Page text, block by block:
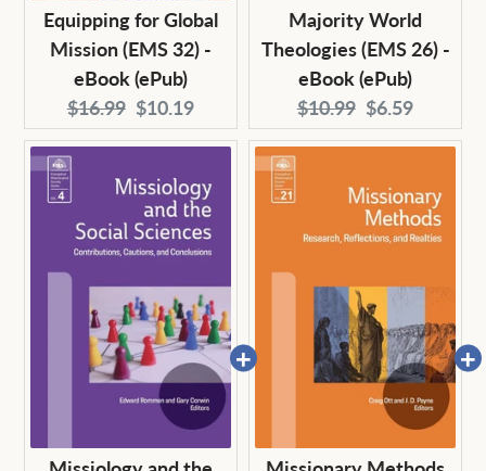
Equipping for Global
Mission (EMS 32) -
eBook (ePub)
Original
price:
$16.99 Current
price:
$10.19
Majority World
Theologies (EMS 26) -
eBook (ePub)
Original
price:
$10.99 Current
price:
$6.59